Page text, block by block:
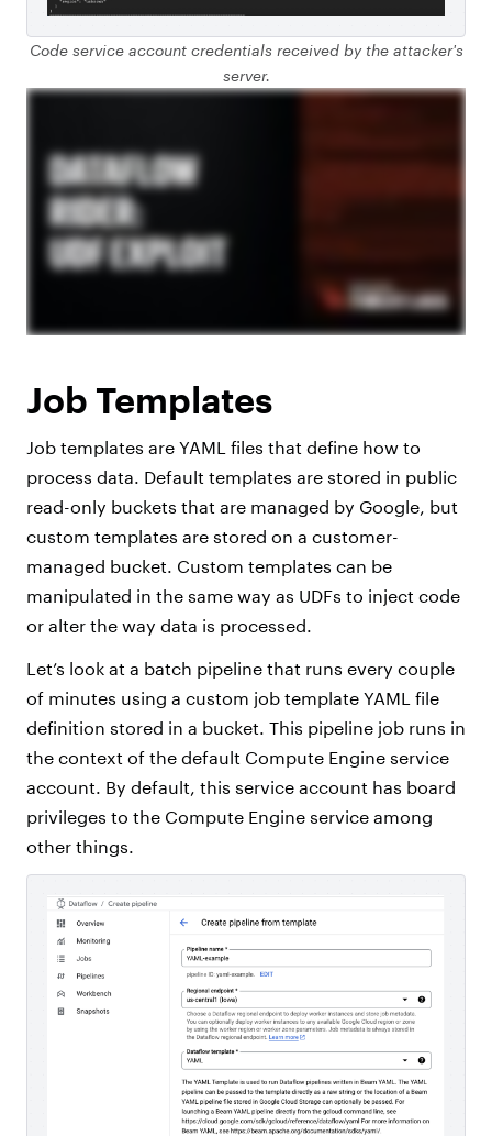
Code service account credentials received by the attacker's
server.
Job Templates
Job templates are YAML files that define how to
process data. Default templates are stored in public
read-only buckets that are managed by Google, but
custom templates are stored on a customer-
managed bucket. Custom templates can be
manipulated in the same way as UDFs to inject code
or alter the way data is processed.
Let’s look at a batch pipeline that runs every couple
of minutes using a custom job template YAML file
definition stored in a bucket. This pipeline job runs in
the context of the default Compute Engine service
account. By default, this service account has board
privileges to the Compute Engine service among
other things.